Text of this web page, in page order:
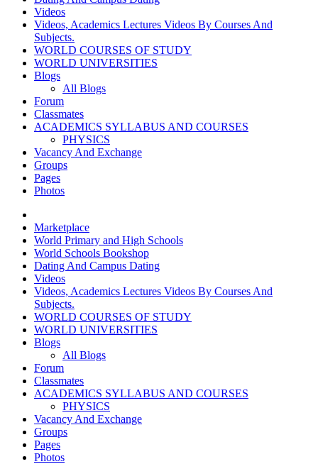
Videos
Videos, Academics Lectures Videos By Courses And
Subjects.
WORLD COURSES OF STUDY
WORLD UNIVERSITIES
Blogs
All Blogs
Forum
Classmates
ACADEMICS SYLLABUS AND COURSES
PHYSICS
Vacancy And Exchange
Groups
Pages
Photos
Marketplace
World Primary and High Schools
World Schools Bookshop
Dating And Campus Dating
Videos
Videos, Academics Lectures Videos By Courses And
Subjects.
WORLD COURSES OF STUDY
WORLD UNIVERSITIES
Blogs
All Blogs
Forum
Classmates
ACADEMICS SYLLABUS AND COURSES
PHYSICS
Vacancy And Exchange
Groups
Pages
Photos